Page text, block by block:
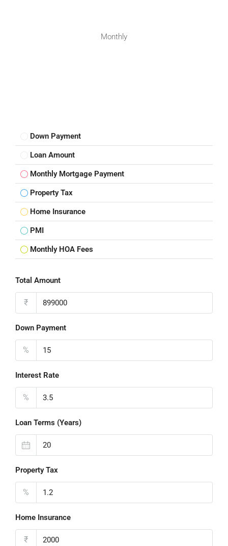
Monthly
Down Payment
Loan Amount
Monthly Mortgage Payment
Property Tax
Home Insurance
PMI
Monthly HOA Fees
Total Amount
₹
Down Payment
%
Interest Rate
%
Loan Terms (Years)
Property Tax
%
Home Insurance
₹